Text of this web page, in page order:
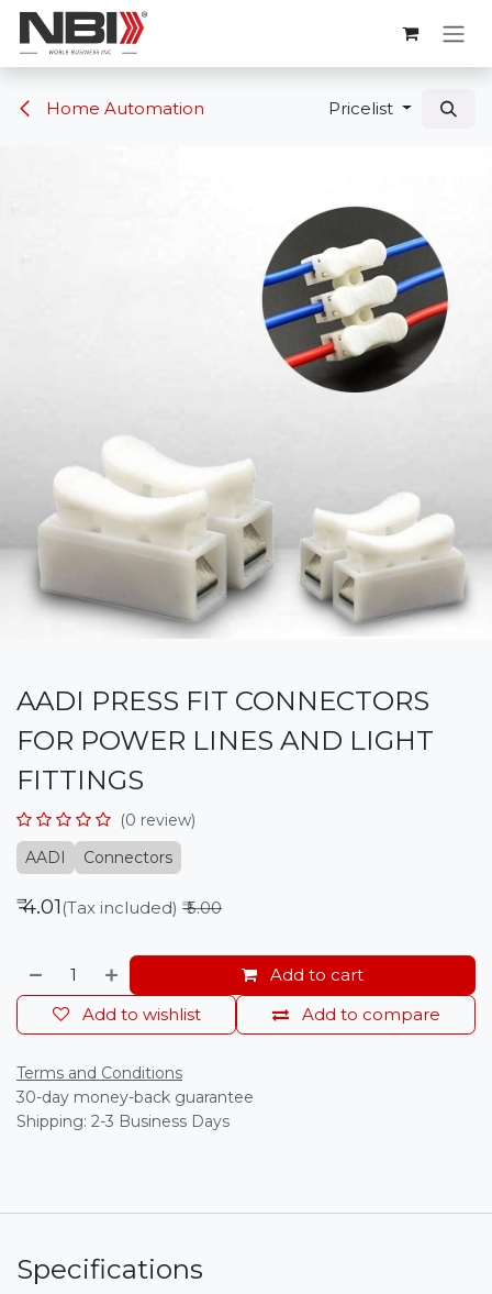
Skip to Content
Home Automation Pricelist
AADI PRESS FIT CONNECTORS
FOR POWER LINES AND LIGHT
FITTINGS
(0 review)
AADI
Connectors
₹4.01 (Tax included) ₹5.00
Add to cart
Add to compare
Add to wishlist
Terms and Conditions
30-day money-back guarantee
Shipping: 2-3 Business Days
Specifications